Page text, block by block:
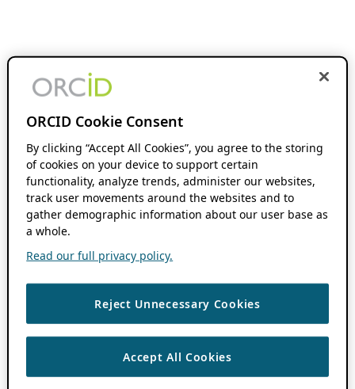
ORCID Cookie Consent
By clicking “Accept All Cookies”, you agree to the storing
of cookies on your device to support certain
functionality, analyze trends, administer our websites,
track user movements around the websites and to
gather demographic information about our user base as
a whole.
Read our full privacy policy.
Reject Unnecessary Cookies
Accept All Cookies